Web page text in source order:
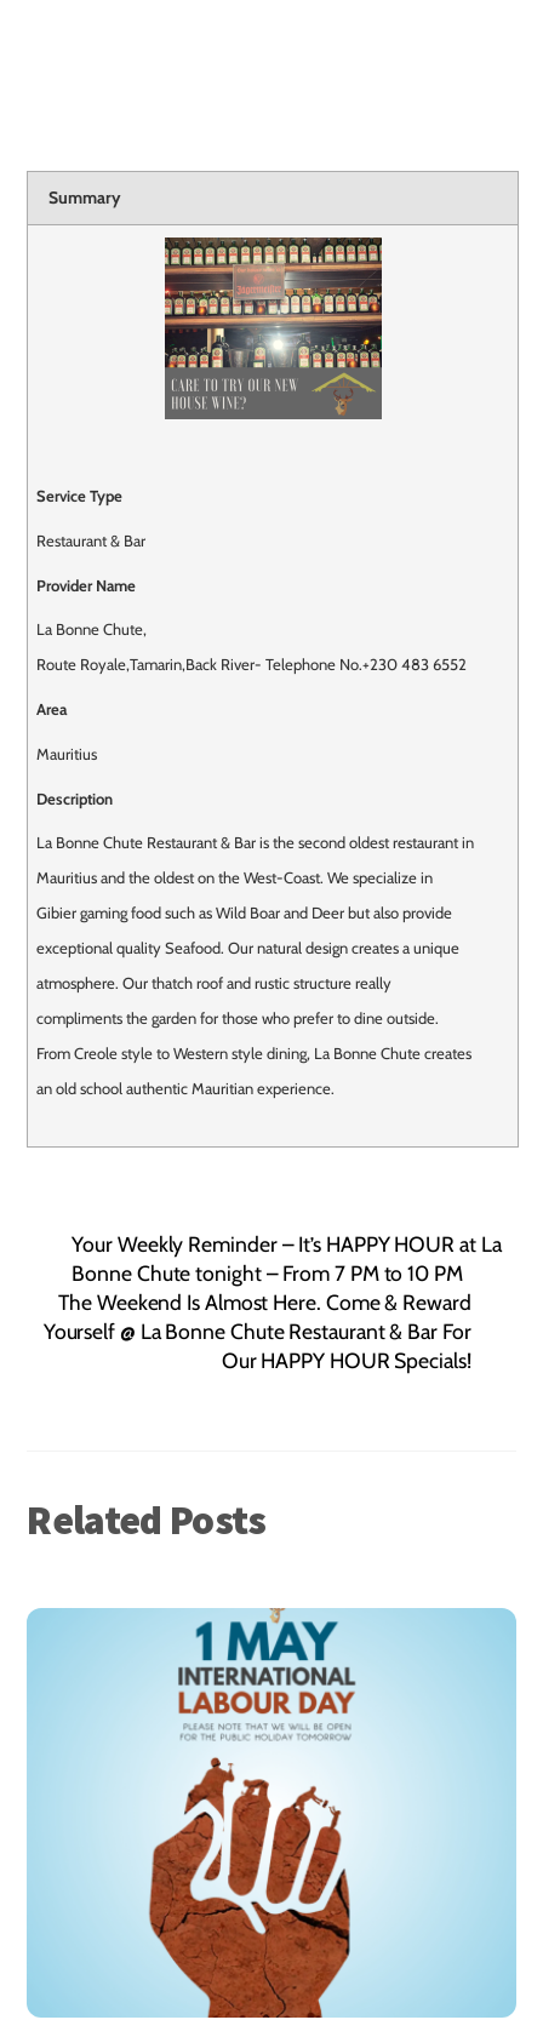
Summary
Service Type
Restaurant & Bar
Provider Name
La Bonne Chute,
Route Royale,Tamarin,Back River- Telephone No.+230 483 6552
Area
Mauritius
Description
La Bonne Chute Restaurant & Bar is the second oldest restaurant in
Mauritius and the oldest on the West-Coast. We specialize in
Gibier gaming food such as Wild Boar and Deer but also provide
exceptional quality Seafood. Our natural design creates a unique
atmosphere. Our thatch roof and rustic structure really
compliments the garden for those who prefer to dine outside.
From Creole style to Western style dining, La Bonne Chute creates
an old school authentic Mauritian experience.
Your Weekly Reminder – It’s HAPPY HOUR at La
Bonne Chute tonight – From 7 PM to 10 PM
The Weekend Is Almost Here. Come & Reward
Yourself @ La Bonne Chute Restaurant & Bar For
Our HAPPY HOUR Specials!
Related Posts